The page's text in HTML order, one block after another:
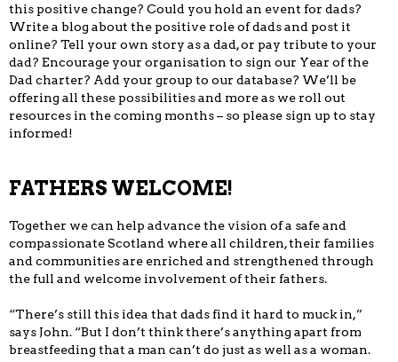
this positive change? Could you hold an event for dads?
Write a blog about the positive role of dads and post it
online? Tell your own story as a dad, or pay tribute to your
dad? Encourage your organisation to sign our Year of the
Dad charter? Add your group to our database? We’ll be
offering all these possibilities and more as we roll out
resources in the coming months – so please sign up to stay
informed!
FATHERS WELCOME!
Together we can help advance the vision of a safe and
compassionate Scotland where all children, their families
and communities are enriched and strengthened through
the full and welcome involvement of their fathers.
“There’s still this idea that dads find it hard to muck in,”
says John. “But I don’t think there’s anything apart from
breastfeeding that a man can’t do just as well as a woman.